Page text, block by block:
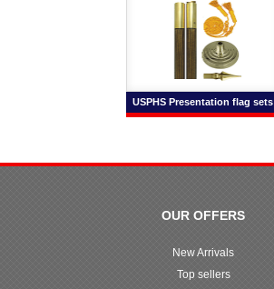
USPHS Presentation flag sets
OUR OFFERS
New Arrivals
Top sellers